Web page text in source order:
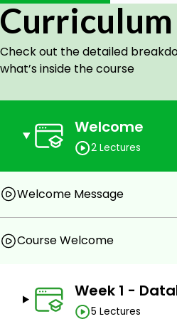
This is the 1st course of 3 in
will drill into tools, single-table
Apply queries in SQL to
Describe the normal forms
relational schema.
a relation.
Understand multi-valued
Curriculum
Check out the detailed
what’s inside the course
Welcome
2 Lectures
Welcome Message
Course Welcome
Week 1 -
5 Lectures